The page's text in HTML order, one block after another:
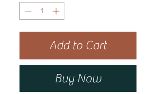
Add to Cart
Buy Now